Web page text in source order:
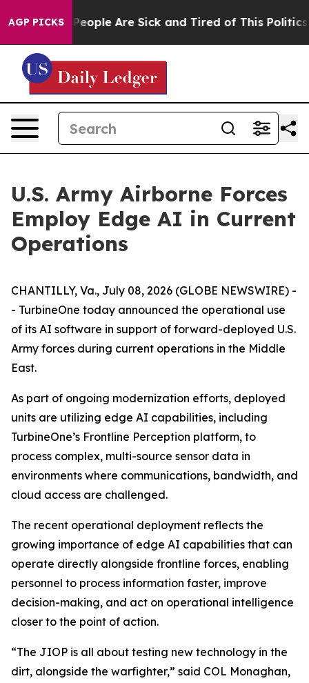
AGP PICKS
Win: “People Are Sick and Tired of This Politics
U.S. Army Airborne Forces
Employ Edge AI in Current
Operations
CHANTILLY, Va., July 08, 2026 (GLOBE NEWSWIRE) -
- TurbineOne today announced the operational use
of its AI software in support of forward-deployed U.S.
Army forces during current operations in the Middle
East.
As part of ongoing modernization efforts, deployed
units are utilizing edge AI capabilities, including
TurbineOne’s Frontline Perception platform, to
process complex, multi-source sensor data in
environments where communications, bandwidth, and
cloud access are challenged.
The recent operational deployment reflects the
growing importance of edge AI capabilities that can
operate directly alongside frontline forces, enabling
personnel to process information faster, improve
decision-making, and act on operational intelligence
closer to the point of action.
“The JIOP is all about testing new technology in the
dirt, alongside the warfighter,” said COL Monaghan,